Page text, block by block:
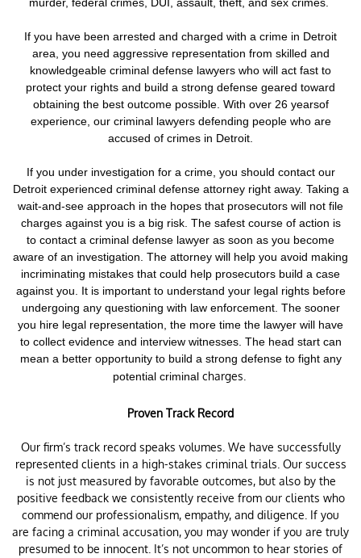
If you have been arrested and charged with a crime in Detroit
area, you need aggressive representation from skilled and
knowledgeable criminal defense lawyers who will act fast to
protect your rights and build a strong defense geared toward
obtaining the best outcome possible. With over 26 yearsof
experience, our criminal lawyers defending people who are
accused of crimes in Detroit.
If you under investigation for a crime, you should contact our
Detroit experienced criminal defense attorney right away. Taking a
wait-and-see approach in the hopes that prosecutors will not file
charges against you is a big risk. The safest course of action is
to contact a criminal defense lawyer as soon as you become
aware of an investigation. The attorney will help you avoid making
incriminating mistakes that could help prosecutors build a case
against you. It is important to understand your legal rights before
undergoing any questioning with law enforcement. The sooner
you hire legal representation, the more time the lawyer will have
to collect evidence and interview witnesses. The head start can
mean a better opportunity to build a strong defense to fight any
potential criminalcharges.
Proven Track Record
Our firm’s track record speaks volumes. We have successfully
represented clients in a high-stakes criminal trials. Our success
is not just measured by favorable outcomes, but also by the
positive feedback we consistently receive from our clients who
commend our professionalism, empathy, and diligence. If you
are facing a criminal accusation, you may wonder if you are truly
presumed to be innocent. It’s not uncommon to hear stories of